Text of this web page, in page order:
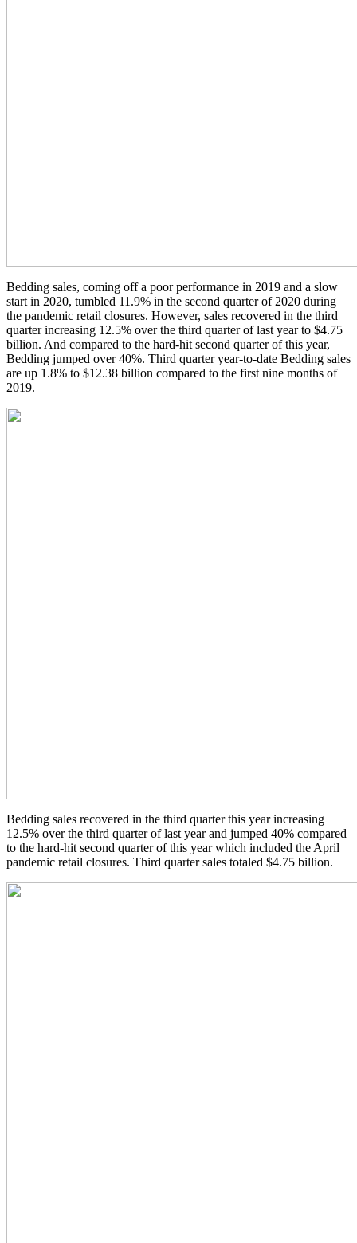
Bedding sales, coming off a poor performance in 2019 and a slow
start in 2020, tumbled 11.9% in the second quarter of 2020 during
the pandemic retail closures. However, sales recovered in the third
quarter increasing 12.5% over the third quarter of last year to $4.75
billion. And compared to the hard-hit second quarter of this year,
Bedding jumped over 40%. Third quarter year-to-date Bedding sales
are up 1.8% to $12.38 billion compared to the first nine months of
2019.
Bedding sales recovered in the third quarter this year increasing
12.5% over the third quarter of last year and jumped 40% compared
to the hard-hit second quarter of this year which included the April
pandemic retail closures. Third quarter sales totaled $4.75 billion.